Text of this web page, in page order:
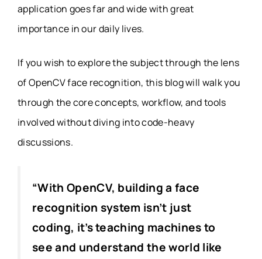
application goes far and wide with great
importance in our daily lives.
If you wish to explore the subject through the lens
of OpenCV face recognition, this blog will walk you
through the core concepts, workflow, and tools
involved without diving into code-heavy
discussions.
“With OpenCV, building a face
recognition system isn’t just
coding, it’s teaching machines to
see and understand the world like